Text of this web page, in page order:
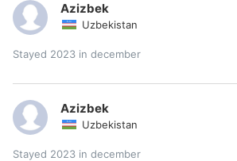
Azizbek
Uzbekistan
Stayed 2023 in december
Azizbek
Uzbekistan
Stayed 2023 in december